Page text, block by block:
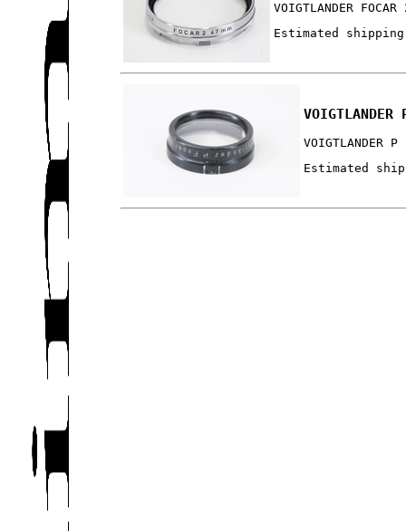
VOIGTLANDER
Estimated
VOIGTLANDER
Estimated